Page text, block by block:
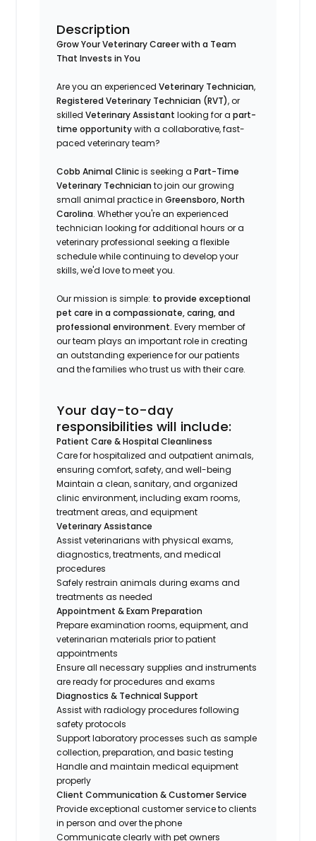
Description
Grow Your Veterinary Career with a Team
That Invests in You
Are you an experiencedVeterinary Technician,
Registered Veterinary Technician (RVT), or
skilledVeterinary Assistant looking for apart-
time opportunitywith a collaborative, fast-
paced veterinary team?
Cobb Animal Clinicis seeking aPart-Time
Veterinary Technician to join our growing
small animal practice inGreensboro, North
Carolina. Whether you're an experienced
technician looking for additional hours or a
veterinary professional seeking a flexible
schedule while continuing to develop your
skills, we'd love to meet you.
Our mission is simple: to provide exceptional
pet care in a compassionate, caring, and
professional environment. Every member of
our team plays an important role in creating
an outstanding experience for our patients
and the families who trust us with their care.
Your day-to-day
responsibilities will include:
Patient Care & Hospital Cleanliness
Care for hospitalized and outpatient animals,
ensuring comfort, safety, and well-being
Maintain a clean, sanitary, and organized
clinic environment, including exam rooms,
treatment areas, and equipment
Veterinary Assistance
Assist veterinarians with physical exams,
diagnostics, treatments, and medical
procedures
Safely restrain animals during exams and
treatments as needed
Appointment & Exam Preparation
Prepare examination rooms, equipment, and
veterinarian materials prior to patient
appointments
Ensure all necessary supplies and instruments
are ready for procedures and exams
Diagnostics & Technical Support
Assist with radiology procedures following
safety protocols
Support laboratory processes such as sample
collection, preparation, and basic testing
Handle and maintain medical equipment
properly
Client Communication & Customer Service
Provide exceptional customer service to clients
in person and over the phone
Communicate clearly with pet owners